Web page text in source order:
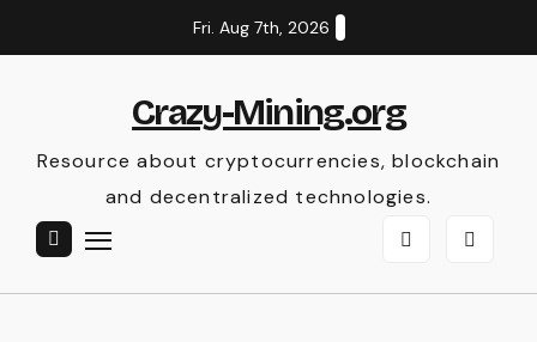
to
Fri. Aug 7th, 2026
Crazy-Mining.org
Resource about cryptocurrencies, blockchain
and decentralized technologies.